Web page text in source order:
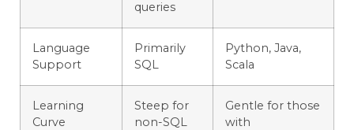
queries
Language
Support
Primarily
SQL
Python, Java,
Scala
Learning
Curve
Steep for
non-SQL
Gentle for those
with